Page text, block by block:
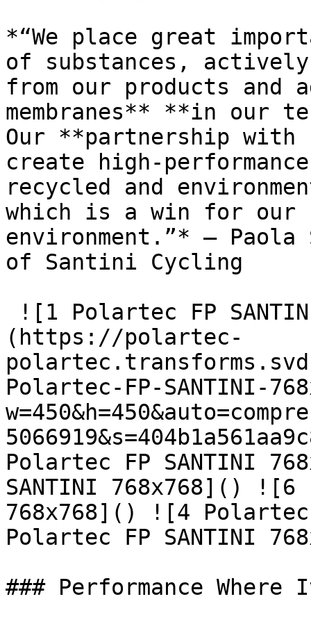
*“We place great
of substances,
from our products and
membranes** **in our
Our **partnership
create high-
recycled and
which is a win for our
environment.”* –
of Santini Cycling
(https://polartec-
Polartec-FP-SANTINI-
Polartec FP SANTINI
SANTINI 768x768]() ![6
768x768]() ![4 Polartec
Polartec FP SANTINI
### Performance Where